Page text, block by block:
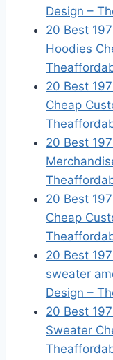
Design –
20 Best
Hoodies
20 Best
Cheap
20 Best
20 Best
Cheap
20 Best
sweater
Design –
20 Best
Sweater